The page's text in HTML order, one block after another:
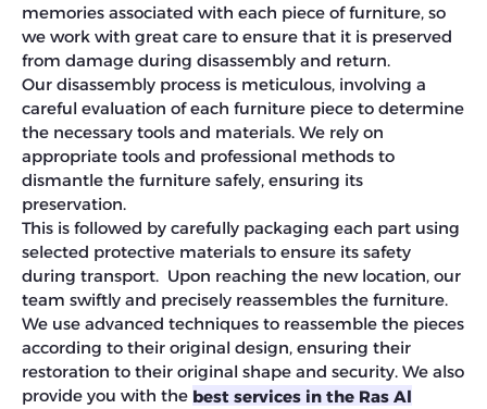
memories associated with each piece of furniture, so
we work with great care to ensure that it is preserved
from damage during disassembly and return.
Our disassembly process is meticulous, involving a
careful evaluation of each furniture piece to determine
the necessary tools and materials. We rely on
appropriate tools and professional methods to
dismantle the furniture safely, ensuring its
preservation.
This is followed by carefully packaging each part using
selected protective materials to ensure its safety
during transport. Upon reaching the new location, our
team swiftly and precisely reassembles the furniture.
We use advanced techniques to reassemble the pieces
according to their original design, ensuring their
restoration to their original shape and security. We also
provide you with the best services in the Ras Al